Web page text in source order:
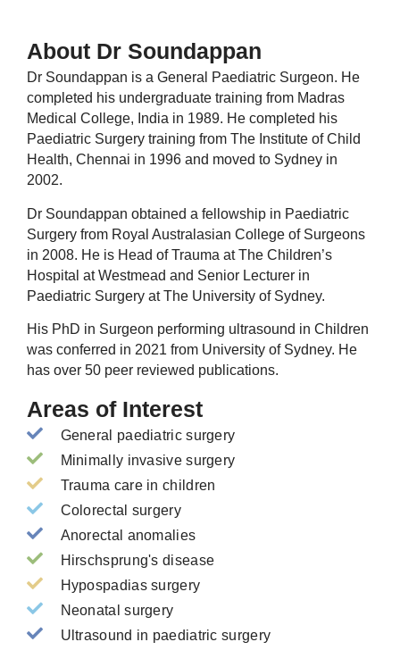
About Dr Soundappan
Dr Soundappan is a General Paediatric Surgeon. He
completed his undergraduate training from Madras
Medical College, India in 1989. He completed his
Paediatric Surgery training from The Institute of Child
Health, Chennai in 1996 and moved to Sydney in
2002.
Dr Soundappan obtained a fellowship in Paediatric
Surgery from Royal Australasian College of Surgeons
in 2008. He is Head of Trauma at The Children’s
Hospital at Westmead and Senior Lecturer in
Paediatric Surgery at The University of Sydney.
His PhD in Surgeon performing ultrasound in Children
was conferred in 2021 from University of Sydney. He
has over 50 peer reviewed publications.
Areas of Interest
General paediatric surgery
Minimally invasive surgery
Trauma care in children
Colorectal surgery
Anorectal anomalies
Hirschsprung's disease
Hypospadias surgery
Neonatal surgery
Ultrasound in paediatric surgery